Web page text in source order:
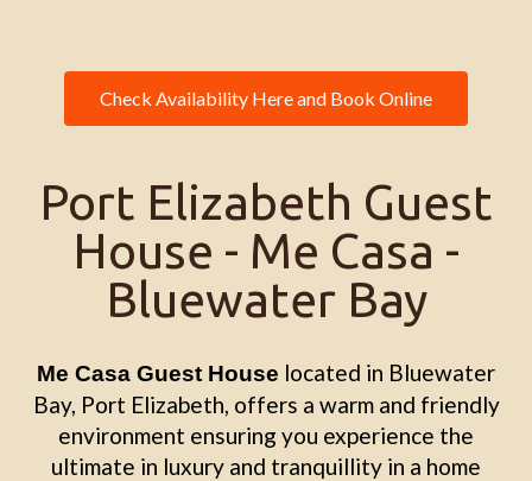
Check Availability Here and Book Online
Port Elizabeth Guest
House - Me Casa -
Bluewater Bay
Me Casa Guest House located in Bluewater
Bay, Port Elizabeth, offers a warm and friendly
environment ensuring you experience the
ultimate in luxury and tranquillity in a home